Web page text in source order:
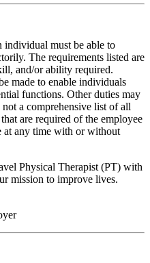
individual must be able to
The requirements listed are
and/or ability required.
made to enable individuals
functions. Other duties may
a comprehensive list of all
are required of the employee
at any time with or without
Physical Therapist (PT) with
mission to improve lives.